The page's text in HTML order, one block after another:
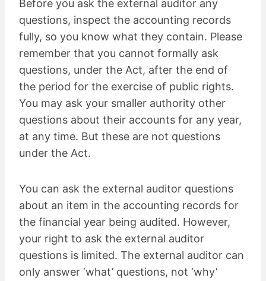
Before you ask the external auditor any
questions, inspect the accounting records
fully, so you know what they contain. Please
remember that you cannot formally ask
questions, under the Act, after the end of
the period for the exercise of public rights.
You may ask your smaller authority other
questions about their accounts for any year,
at any time. But these are not questions
under the Act.
You can ask the external auditor questions
about an item in the accounting records for
the financial year being audited. However,
your right to ask the external auditor
questions is limited. The external auditor can
only answer ‘what’ questions, not ‘why’